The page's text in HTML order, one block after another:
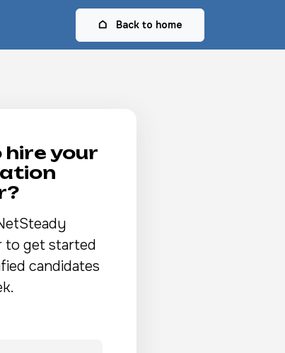
Back to home
hire your
to get started
candidates